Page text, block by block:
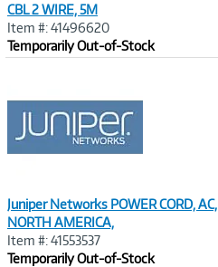
CBL 2 WIRE, 5M
Item #: 41496620
Temporarily Out-of-Stock
Juniper Networks POWER CORD, AC,
NORTH AMERICA,
Item #: 41553537
Temporarily Out-of-Stock